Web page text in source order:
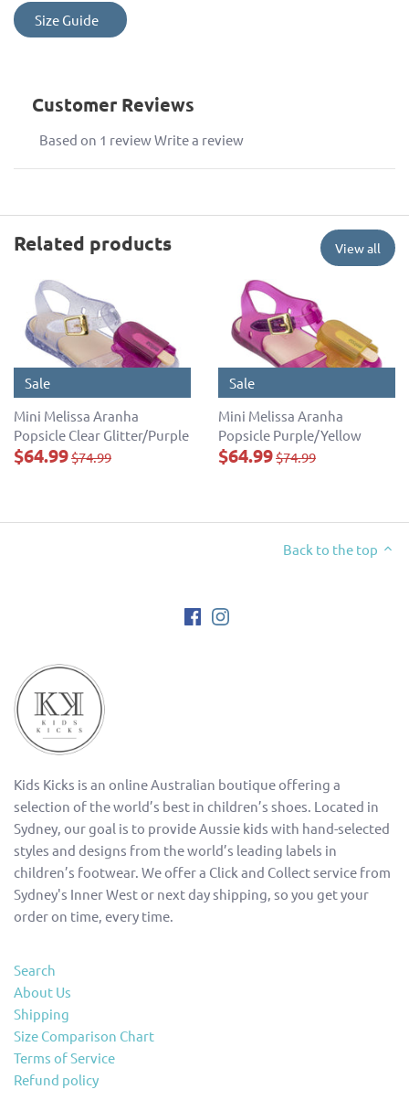
Size Guide
Customer Reviews
Based on 1 reviewWrite a review
Related products View all
Sale
Mini Melissa Aranha
Popsicle Clear Glitter/Purple
$64.99$74.99
Sale
Mini Melissa Aranha
Popsicle Purple/Yellow
$64.99$74.99
Back to the top
Kids Kicks is an online Australian boutique offering a
selection of the world’s best in children’s shoes. Located in
Sydney, our goal is to provide Aussie kids with hand-selected
styles and designs from the world’s leading labels in
children’s footwear. We offer a Click and Collect service from
Sydney's Inner West or next day shipping, so you get your
order on time, every time.
Search
About Us
Shipping
Size Comparison Chart
Terms of Service
Refund policy